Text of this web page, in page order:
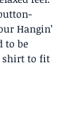
Hangin’
to be
shirt to fit